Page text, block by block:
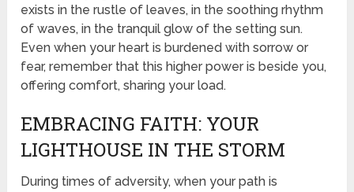
exists in the rustle of leaves, in the soothing rhythm
of waves, in the tranquil glow of the setting sun.
Even when your heart is burdened with sorrow or
fear, remember that this higher power is beside you,
offering comfort, sharing your load.
EMBRACING FAITH: YOUR
LIGHTHOUSE IN THE STORM
During times of adversity, when your path is